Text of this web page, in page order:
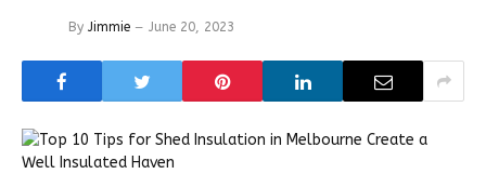
By Jimmie June 20, 2023